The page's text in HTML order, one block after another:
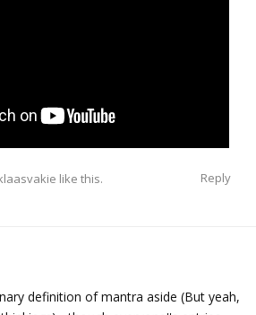
Reply
like this.
definition of mantra aside (But yeah,